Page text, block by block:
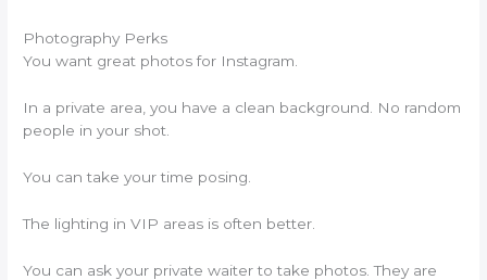
Photography Perks
You want great photos for Instagram.
In a private area, you have a clean background. No random
people in your shot.
You can take your time posing.
The lighting in VIP areas is often better.
You can ask your private waiter to take photos. They are